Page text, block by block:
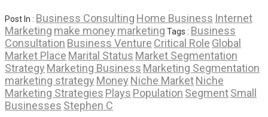
Post In : Business Consulting Home Business Internet
Marketing make money marketing Tags : Business
Consultation Business Venture Critical Role Global
Market Place Marital Status Market Segmentation
Strategy Marketing Business Marketing Segmentation
marketing strategy Money Niche MarketNiche
Marketing Strategies Plays Population SegmentSmall
Businesses Stephen C